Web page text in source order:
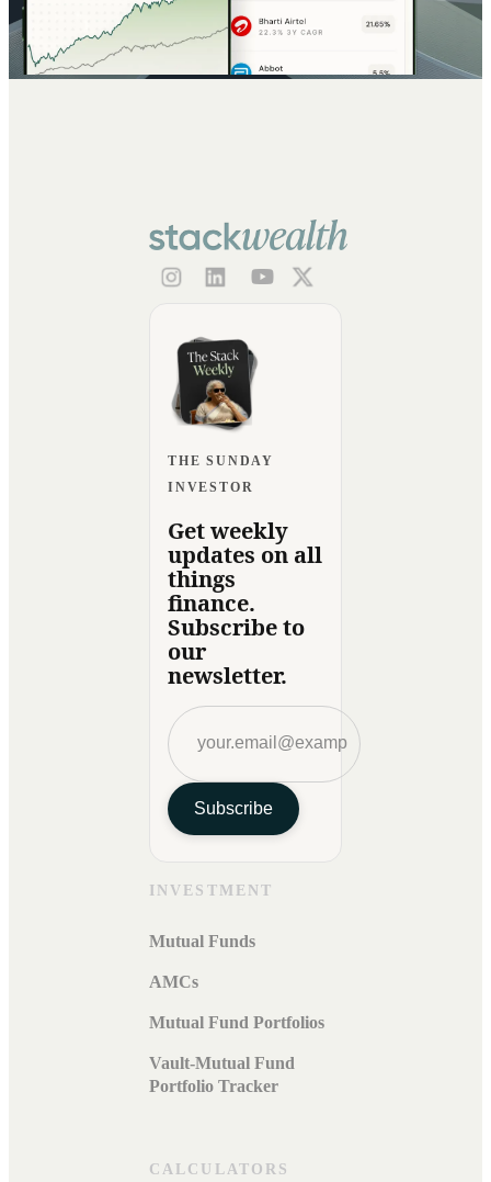
THE SUNDAY
INVESTOR
Get weekly
updates on all
things
finance.
Subscribe to
our
newsletter.
Subscribe
INVESTMENT
Mutual Funds
AMCs
Mutual Fund Portfolios
Vault-Mutual Fund
Portfolio Tracker
CALCULATORS